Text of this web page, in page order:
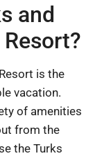
and
is the
vacation.
of amenities
from the
the Turks